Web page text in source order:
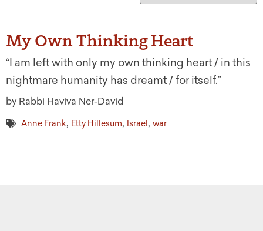
My Own Thinking Heart
“I am left with only my own thinking heart / in this
nightmare humanity has dreamt / for itself.”
by Rabbi Haviva Ner-David
Anne Frank, Etty Hillesum, Israel , war